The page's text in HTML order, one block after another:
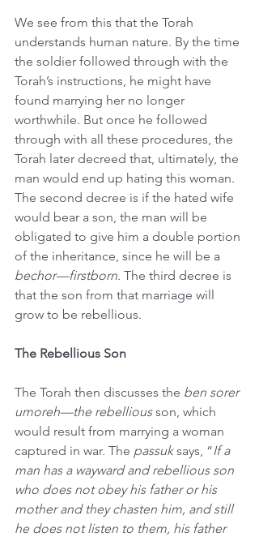
We see from this that the Torah
understands human nature. By the time
the soldier followed through with the
Torah’s instructions, he might have
found marrying her no longer
worthwhile. But once he followed
through with all these procedures, the
Torah later decreed that, ultimately, the
man would end up hating this woman.
The second decree is if the hated wife
would bear a son, the man will be
obligated to give him a double portion
of the inheritance, since he will be a
bechor—firstborn. The third decree is
that the son from that marriage will
grow to be rebellious.
The Rebellious Son
The Torah then discusses the ben sorer
umoreh—the rebellious son, which
would result from marrying a woman
captured in war. The passuk says, “If a
man has a wayward and rebellious son
who does not obey his father or his
mother and they chasten him, and still
he does not listen to them, his father